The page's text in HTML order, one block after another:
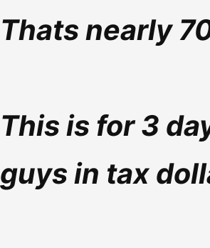
Thats nearly
This is for 3
guys in tax